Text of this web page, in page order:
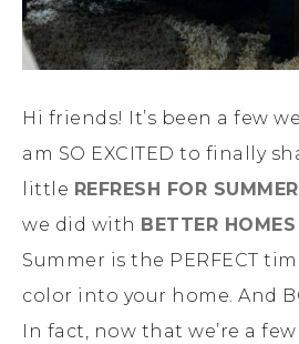
Hi friends! It’s been a few
am SO EXCITED to finally
little REFRESH FOR
we did with BETTER
Summer is the PERFECT
color into your home. And
In fact, now that we’re a